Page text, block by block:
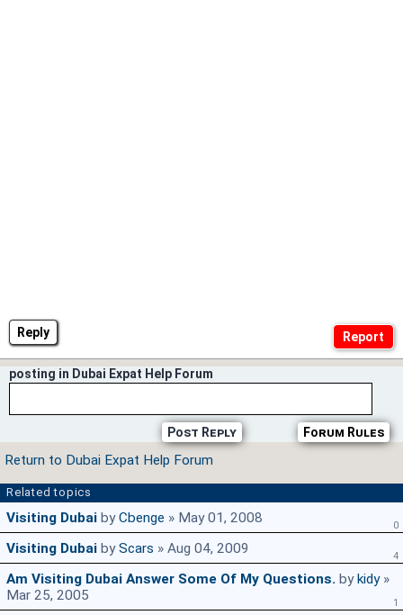
Reply
posting in Dubai Expat Help Forum
Forum Rules
Post Reply
Return to Dubai Expat Help Forum
Related topics
Visiting Dubai byCbenge » May 01, 2008 0
Visiting Dubai byScars » Aug 04, 2009 4
Am Visiting Dubai Answer Some Of My Questions. by kidy»
Mar 25, 2005
1